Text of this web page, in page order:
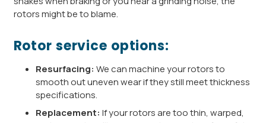
rotors might be to blame.
Rotor service options:
Resurfacing: We can machine your rotors to
smooth out uneven wear if they still meet thickness
specifications.
Replacement: If your rotors are too thin, warped,